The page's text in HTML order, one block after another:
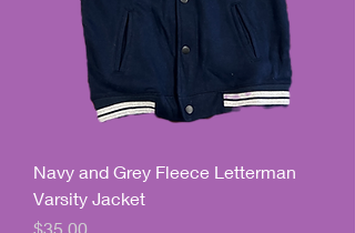
Navy and Grey Fleece Letterman
Varsity Jacket
Price
$35.00